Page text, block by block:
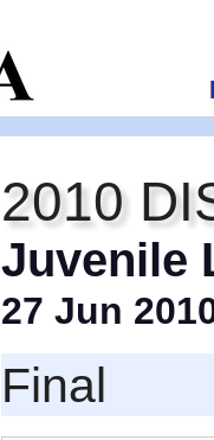
2010
Juvenile
27 Jun
Final